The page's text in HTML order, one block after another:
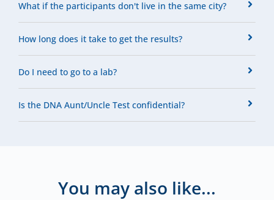
What if the participants don't live in the same city?
How long does it take to get the results?
Do I need to go to a lab?
Is the DNA Aunt/Uncle Test confidential?
You may also like...